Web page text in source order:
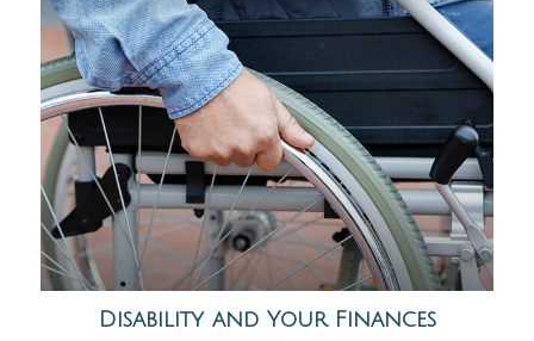
Disability and Your Finances